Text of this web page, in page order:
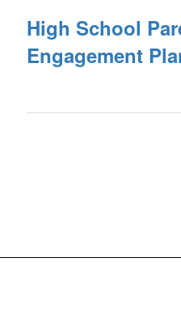
High School
Engagement